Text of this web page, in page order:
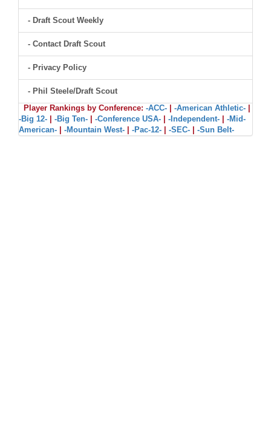
- Draft Scout Weekly
- Contact Draft Scout
- Privacy Policy
- Phil Steele/Draft Scout
Player Rankings by Conference: -ACC- -American Athletic-
-Big 12-
-Big Ten- -Conference USA- -Independent-
-Mid-
American-
-Mountain West- -Pac-12- -SEC- -Sun Belt-